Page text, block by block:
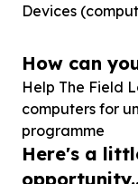
Devices
How can
Help The Field
computers for
programme
Here's a